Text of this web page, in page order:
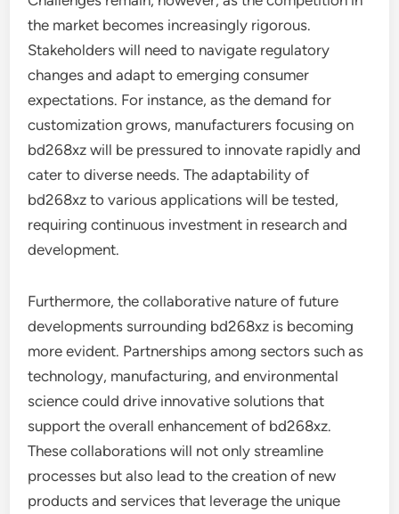
the market becomes increasingly rigorous.
Stakeholders will need to navigate regulatory
changes and adapt to emerging consumer
expectations. For instance, as the demand for
customization grows, manufacturers focusing on
bd268xz will be pressured to innovate rapidly and
cater to diverse needs. The adaptability of
bd268xz to various applications will be tested,
requiring continuous investment in research and
development.
Furthermore, the collaborative nature of future
developments surrounding bd268xz is becoming
more evident. Partnerships among sectors such as
technology, manufacturing, and environmental
science could drive innovative solutions that
support the overall enhancement of bd268xz.
These collaborations will not only streamline
processes but also lead to the creation of new
products and services that leverage the unique